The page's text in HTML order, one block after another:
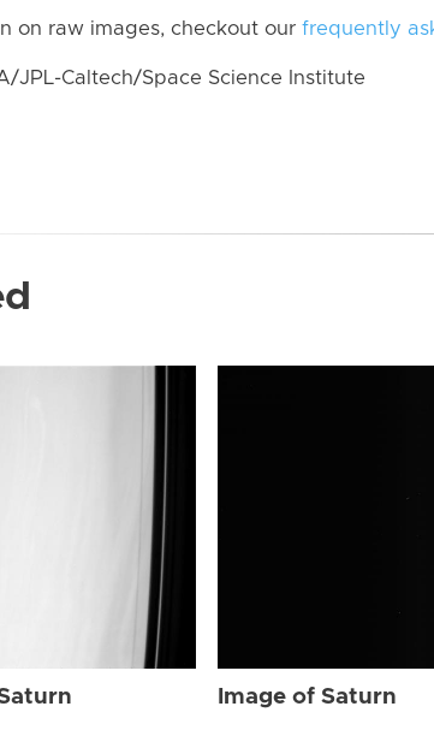
on raw images, checkout our frequently
JPL-Caltech/Space Science Institute
Image of Saturn